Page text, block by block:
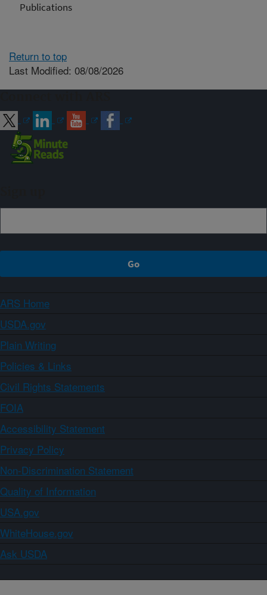
Publications
Return to top
Last Modified: 08/08/2026
ARS Home
USDA.gov
Plain Writing
Policies & Links
Civil Rights Statements
FOIA
Accessibility Statement
Privacy Policy
Non-Discrimination Statement
Quality of Information
USA.gov
WhiteHouse.gov
Ask USDA